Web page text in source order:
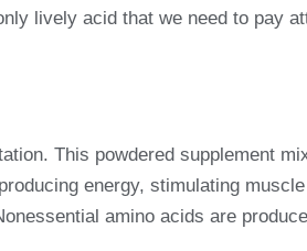
lively acid that we need to pay
This powdered supplement
energy, stimulating
amino acids are